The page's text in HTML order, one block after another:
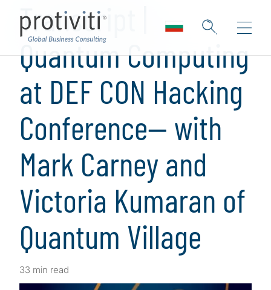
Transcript |
Quantum Computing
at DEF CON Hacking
Conference— with
Mark Carney and
Victoria Kumaran of
Quantum Village
33 min read